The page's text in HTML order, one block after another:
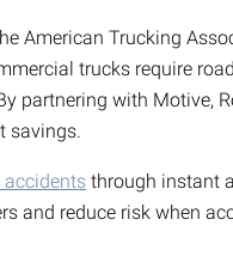
American Trucking
trucks require
partnering with Motive,
savings.
accidents through instant
and reduce risk when